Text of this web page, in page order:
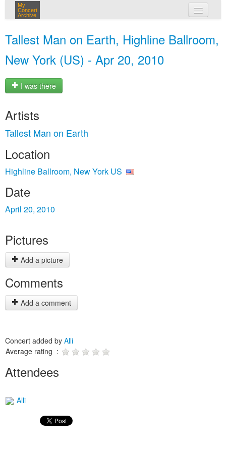
My
Concert
Archive
Tallest Man on Earth, Highline Ballroom,
New York (US) - Apr 20, 2010
I was there
Artists
Tallest Man on Earth
Location
Highline Ballroom, New York US
Date
April 20, 2010
Pictures
Add a picture
Comments
Add a comment
Concert added by Alli
Average rating :
Attendees
Alli